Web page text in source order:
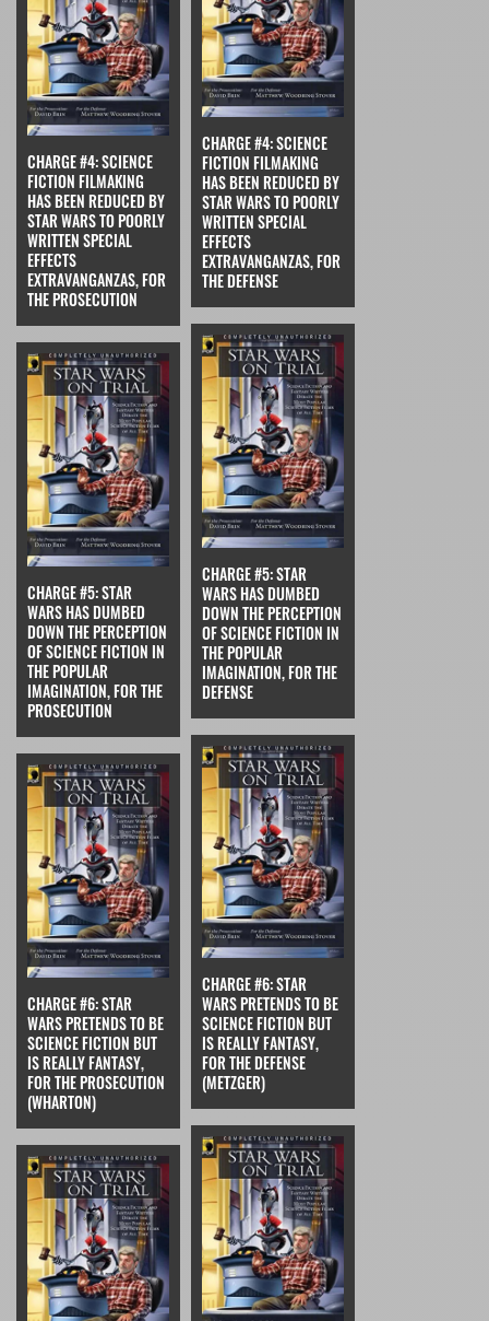
CHARGE #4: SCIENCE
FICTION FILMAKING
HAS BEEN REDUCED BY
STAR WARS TO POORLY
WRITTEN SPECIAL
EFFECTS
EXTRAVANGANZAS, FOR
THE PROSECUTION
CHARGE #4: SCIENCE
FICTION FILMAKING
HAS BEEN REDUCED BY
STAR WARS TO POORLY
WRITTEN SPECIAL
EFFECTS
EXTRAVANGANZAS, FOR
THE DEFENSE
CHARGE #5: STAR
WARS HAS DUMBED
DOWN THE PERCEPTION
OF SCIENCE FICTION IN
THE POPULAR
IMAGINATION, FOR THE
PROSECUTION
CHARGE #5: STAR
WARS HAS DUMBED
DOWN THE PERCEPTION
OF SCIENCE FICTION IN
THE POPULAR
IMAGINATION, FOR THE
DEFENSE
CHARGE #6: STAR
WARS PRETENDS TO BE
SCIENCE FICTION BUT
IS REALLY FANTASY,
FOR THE PROSECUTION
(WHARTON)
CHARGE #6: STAR
WARS PRETENDS TO BE
SCIENCE FICTION BUT
IS REALLY FANTASY,
FOR THE DEFENSE
(METZGER)